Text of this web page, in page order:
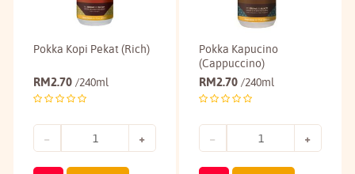
Pokka Kopi Pekat (Rich)
RM2.70 /240ml
Pokka Kapucino
(Cappuccino)
RM2.70 /240ml